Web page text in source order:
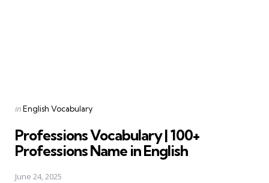
Posted
inEnglish Vocabulary
Professions Vocabulary | 100+
Professions Name in English
June 24, 2025